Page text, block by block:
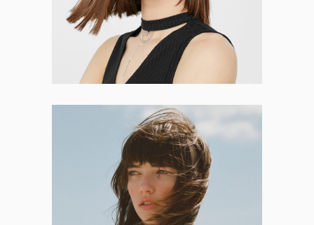
Salma Roth
DEVELOPER